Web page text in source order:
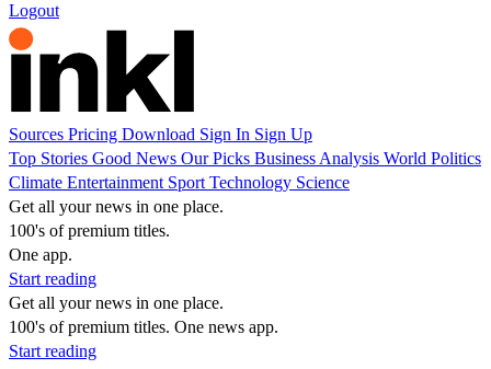
Logout
Sources Pricing Download Sign In Sign Up
Top Stories Good News Our Picks Business Analysis World Politics
Climate Entertainment Sport Technology Science
Get all your news in one place.
100's of premium titles.
One app.
Start reading
Get all your news in one place.
100's of premium titles. One news app.
Start reading